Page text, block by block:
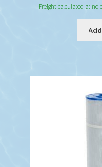
Freight calculated at no